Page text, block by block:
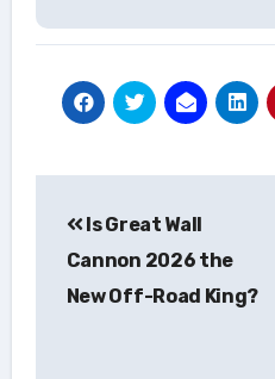
navigation
Is Great Wall
Cannon 2026 the
New Off-Road King?